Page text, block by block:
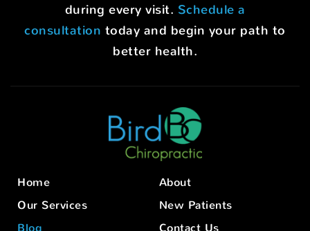
during every visit. Schedule a
consultation today and begin your path to
better health.
Home
About
Our Services
New Patients
Blog
Contact Us